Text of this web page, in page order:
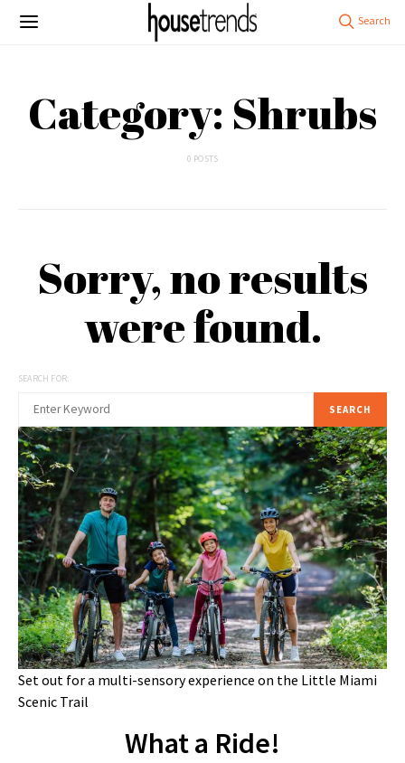
Category: Shrubs
0 POSTS
Sorry, no results
were found.
SEARCH FOR:
SEARCH
Set out for a multi-sensory experience on the Little Miami
Scenic Trail
What a Ride!